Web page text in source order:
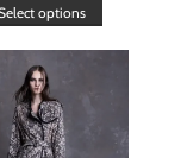
options